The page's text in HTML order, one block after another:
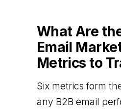
What Are
Email
Metrics to
Six metrics form
any B2B email